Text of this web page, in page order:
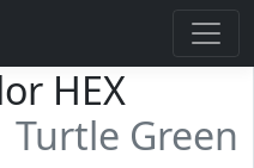
HEX
Turtle Green